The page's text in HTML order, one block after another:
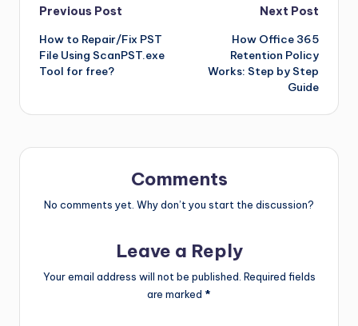
Previous Post
How to Repair/Fix PST
File Using ScanPST.exe
Tool for free?
Next Post
How Office 365
Retention Policy
Works: Step by Step
Guide
Comments
No comments yet. Why don’t you start the discussion?
Leave a Reply
Your email address will not be published. Required fields
are marked *